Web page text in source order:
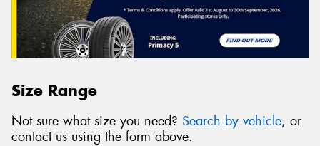
Size Range
Not sure what size you need? Search by vehicle, or
contact us using the form above.